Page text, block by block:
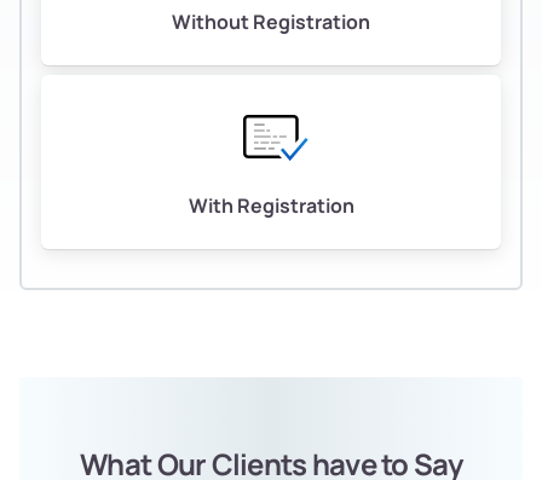
Without Registration
With Registration
What Our Clients have to Say